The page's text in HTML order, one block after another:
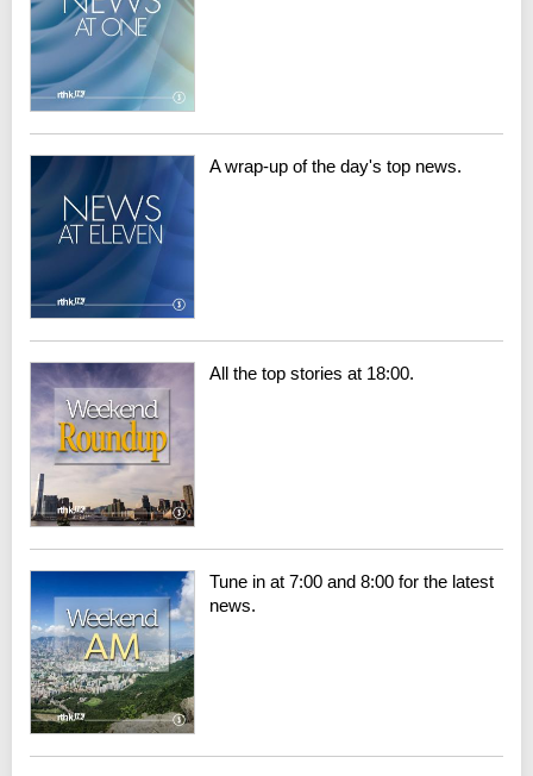
A wrap-up of the day's top news.
All the top stories at 18:00.
Tune in at 7:00 and 8:00 for the latest
news.